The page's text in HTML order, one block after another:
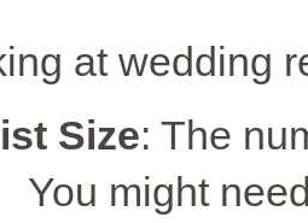
at wedding
Size: The
You might